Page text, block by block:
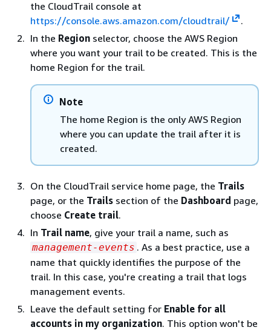
the CloudTrail console at
https://console.aws.amazon.com/cloudtrail/
.
In the Region selector, choose the AWS Region
where you want your trail to be created. This is the
home Region for the trail.
Note
The home Region is the only AWS Region
where you can update the trail after it is
created.
On the CloudTrail service home page, the Trails
page, or the Trails section of the Dashboard page,
choose Create trail.
In Trail name, give your trail a name, such as
management-events . As a best practice, use a
name that quickly identifies the purpose of the
trail. In this case, you're creating a trail that logs
management events.
Leave the default setting for Enable for all
accounts in my organization. This option won't be